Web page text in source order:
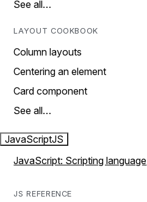
See all…
LAYOUT COOKBOOK
Column layouts
Centering an element
Card component
See all…
JavaScriptJS
JavaScript: Scripting language
JS REFERENCE